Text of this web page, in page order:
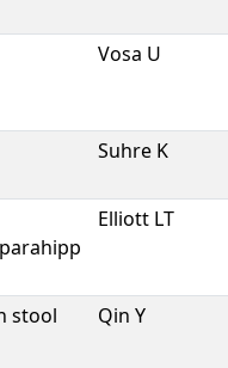
Vosa U
Suhre K
Elliott LT
stool Qin Y